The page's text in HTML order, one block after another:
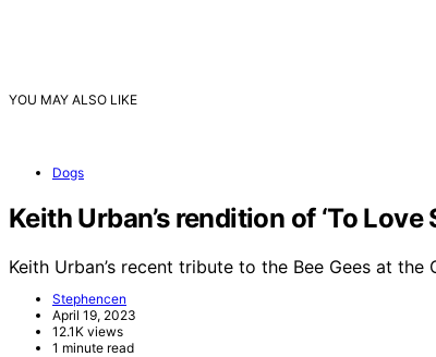
YOU MAY ALSO LIKE
Dogs
Keith Urban’s rendition of ‘To
Keith Urban’s recent tribute to the Bee Gees at the
Stephencen
April 19, 2023
12.1K views
1 minute read